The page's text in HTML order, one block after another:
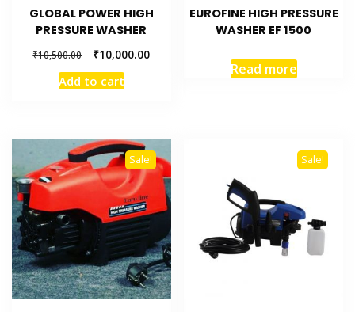
GLOBAL POWER HIGH
PRESSURE WASHER
₹10,500.00 ₹10,000.00
Add to cart
EUROFINE HIGH PRESSURE
WASHER EF 1500
Read more
Sale! Sale!